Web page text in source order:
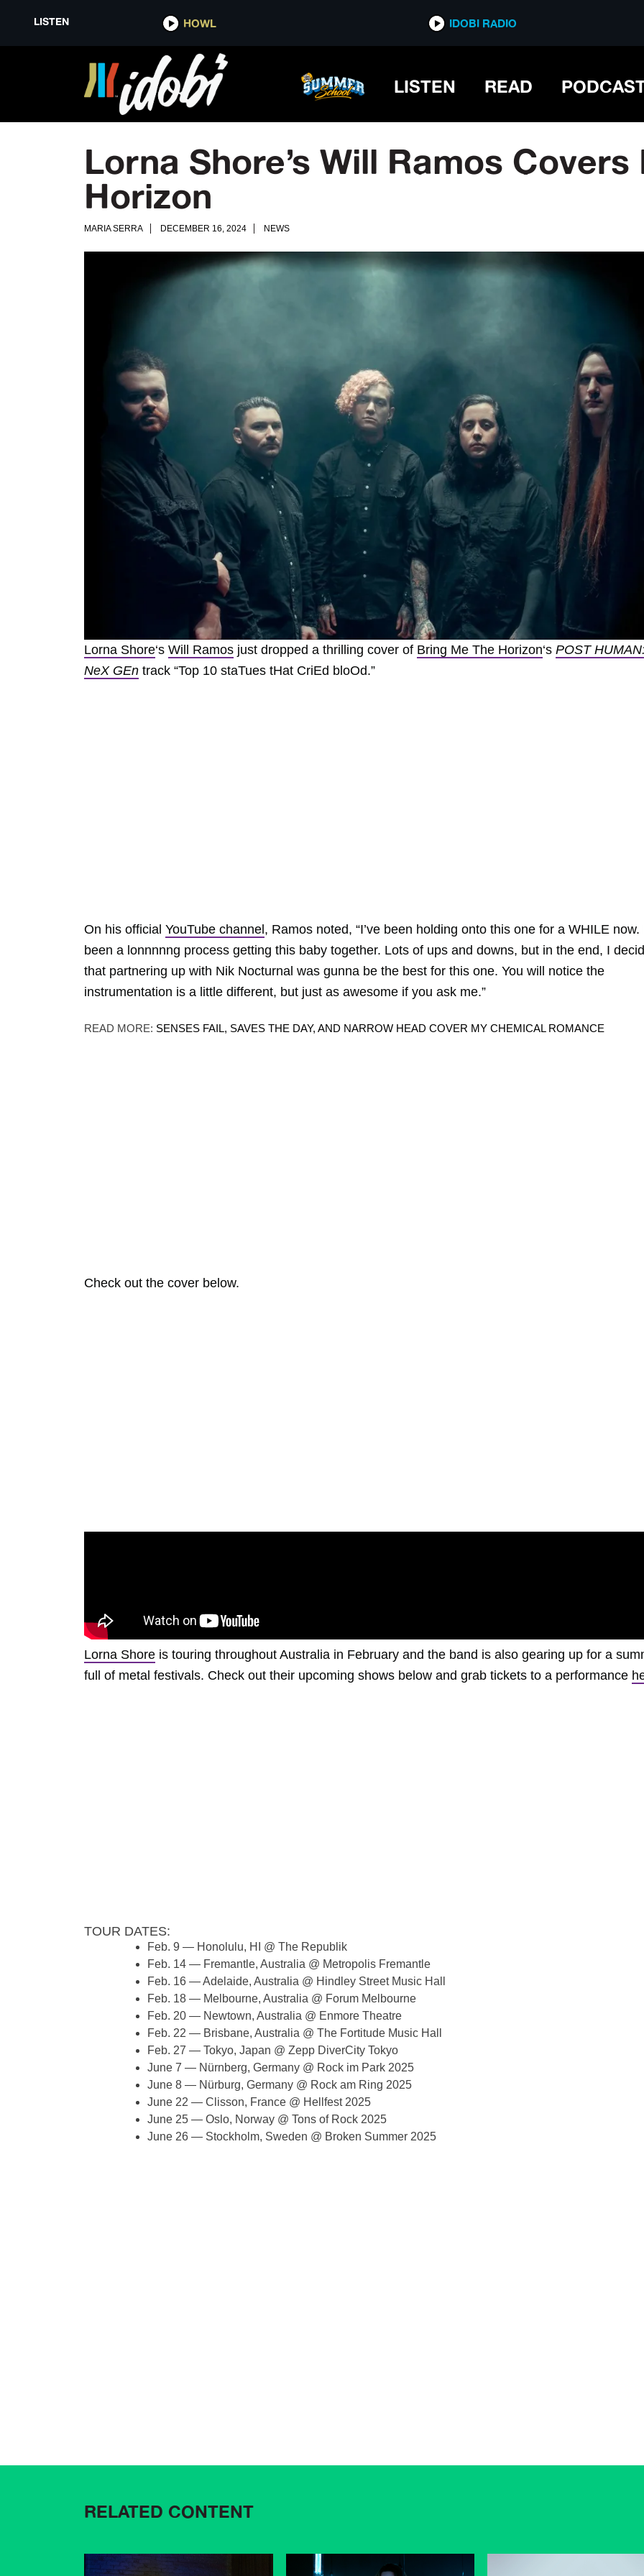
LISTEN HOWL IDOBI RADIO
LISTEN READ
Lorna Shore’s Will Ramos
Horizon
MARIA SERRA DECEMBER 16, 2024 NEWS
Lorna Shore‘s Will Ramos just dropped a thrilling cover of Bring Me The Horizon‘s POST
NeX GEn track “Top 10 staTues tHat CriEd bloOd.”
On his official YouTube channel , Ramos noted, “I’ve been holding onto this one for a WHILE now.
been a lonnnnng process getting this baby together. Lots of ups and downs, but in the end, I
that partnering up with Nik Nocturnal was gunna be the best for this one. You will notice the
instrumentation is a little different, but just as awesome if you ask me.”
READ MORE: SENSES FAIL, SAVES THE DAY, AND NARROW HEAD COVER MY CHEMICAL ROMANCE
Check out the cover below.
Lorna Shore is touring throughout Australia in February and the band is also gearing up for a
full of metal festivals. Check out their upcoming shows below and grab tickets to a performance
TOUR DATES:
Feb. 9 — Honolulu, HI @ The Republik
Feb. 14 — Fremantle, Australia @ Metropolis Fremantle
Feb. 16 — Adelaide, Australia @ Hindley Street Music Hall
Feb. 18 — Melbourne, Australia @ Forum Melbourne
Feb. 20 — Newtown, Australia @ Enmore Theatre
Feb. 22 — Brisbane, Australia @ The Fortitude Music Hall
Feb. 27 — Tokyo, Japan @ Zepp DiverCity Tokyo
June 7 — Nürnberg, Germany @ Rock im Park 2025
June 8 — Nürburg, Germany @ Rock am Ring 2025
June 22 — Clisson, France @ Hellfest 2025
June 25 — Oslo, Norway @ Tons of Rock 2025
June 26 — Stockholm, Sweden @ Broken Summer 2025
RELATED CONTENT